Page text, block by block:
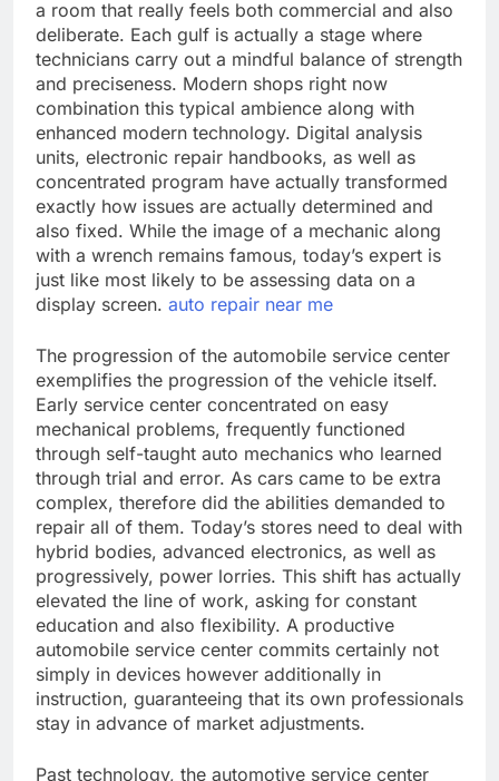
a room that really feels both commercial and also
deliberate. Each gulf is actually a stage where
technicians carry out a mindful balance of strength
and preciseness. Modern shops right now
combination this typical ambience along with
enhanced modern technology. Digital analysis
units, electronic repair handbooks, as well as
concentrated program have actually transformed
exactly how issues are actually determined and
also fixed. While the image of a mechanic along
with a wrench remains famous, today’s expert is
just like most likely to be assessing data on a
display screen. auto repair near me
The progression of the automobile service center
exemplifies the progression of the vehicle itself.
Early service center concentrated on easy
mechanical problems, frequently functioned
through self-taught auto mechanics who learned
through trial and error. As cars came to be extra
complex, therefore did the abilities demanded to
repair all of them. Today’s stores need to deal with
hybrid bodies, advanced electronics, as well as
progressively, power lorries. This shift has actually
elevated the line of work, asking for constant
education and also flexibility. A productive
automobile service center commits certainly not
simply in devices however additionally in
instruction, guaranteeing that its own professionals
stay in advance of market adjustments.
Past technology, the automotive service center